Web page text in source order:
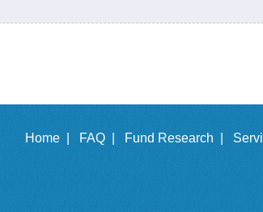
Home | FAQ | Fund Research |